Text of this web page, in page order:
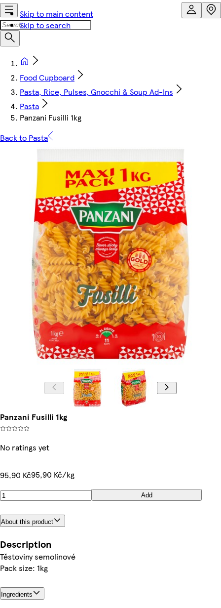
Skip to main content
Skip to search
Food Cupboard
Pasta, Rice, Pulses, Gnocchi & Soup Ad-Ins
Pasta
Panzani Fusilli 1kg
Back to Pasta
Panzani Fusilli 1kg
No ratings yet
95,90 Kč95,90 Kč/kg
Add
About this product
Description
Těstoviny semolinové
Pack size: 1kg
Ingredients